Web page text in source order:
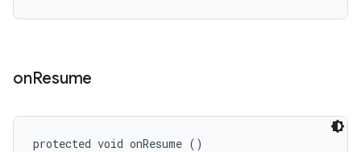
onResume
protected void onResume ()